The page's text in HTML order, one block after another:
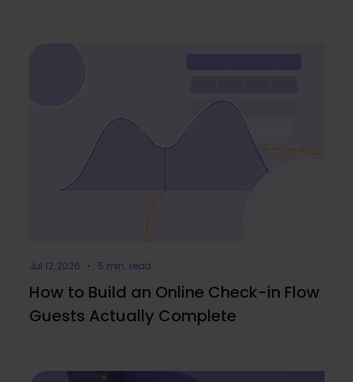
Jul 12, 2026 • 5 min. read
How to Build an Online Check-in Flow
Guests Actually Complete